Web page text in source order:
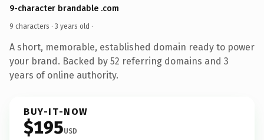
9-character brandable .com
9 characters · 3 years old ·
A short, memorable, established domain ready to power
your brand. Backed by 52 referring domains and 3
years of online authority.
BUY-IT-NOW
$195USD